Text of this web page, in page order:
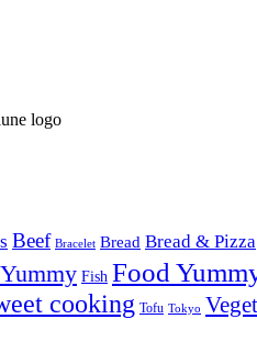
Beef Bracelet Bread Bread & Pizza
Fish Food
cooking Tofu Tokyo